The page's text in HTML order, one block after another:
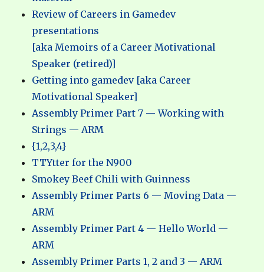
Review of Careers in Gamedev
presentations
[aka Memoirs of a Career Motivational
Speaker (retired)]
Getting into gamedev [aka Career
Motivational Speaker]
Assembly Primer Part 7 — Working with
Strings — ARM
{1,2,3,4}
TTYtter for the N900
Smokey Beef Chili with Guinness
Assembly Primer Parts 6 — Moving Data —
ARM
Assembly Primer Part 4 — Hello World —
ARM
Assembly Primer Parts 1, 2 and 3 — ARM